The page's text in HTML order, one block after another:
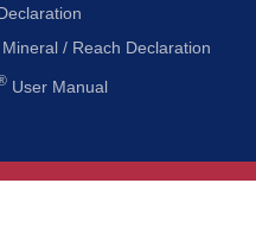
/ Reach Declaration
User Manual